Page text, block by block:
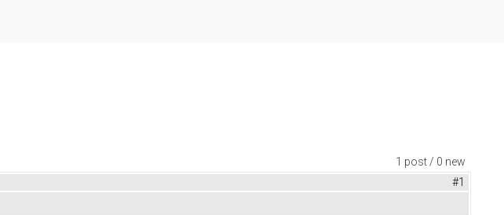
1 post / 0 new
#1